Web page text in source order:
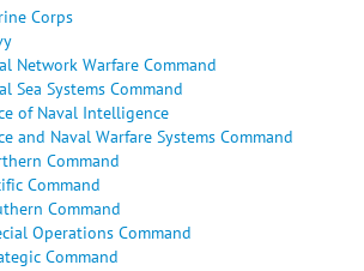
Corps
Network Warfare Command
Sea Systems Command
of Naval Intelligence
and Naval Warfare Systems Command
Command
Command
Command
Operations Command
Command